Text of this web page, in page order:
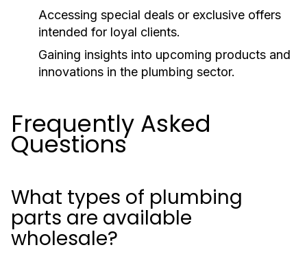
Accessing special deals or exclusive offers
intended for loyal clients.
Gaining insights into upcoming products and
innovations in the plumbing sector.
Frequently Asked
Questions
What types of plumbing
parts are available
wholesale?